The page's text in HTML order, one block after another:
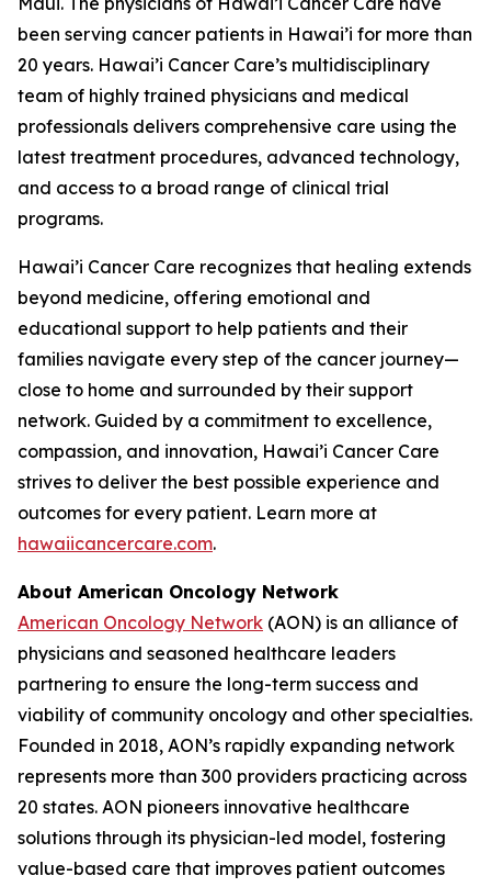
been serving cancer patients in Hawai’i for more than
20 years. Hawai’i Cancer Care’s multidisciplinary
team of highly trained physicians and medical
professionals delivers comprehensive care using the
latest treatment procedures, advanced technology,
and access to a broad range of clinical trial
programs.
Hawai’i Cancer Care recognizes that healing extends
beyond medicine, offering emotional and
educational support to help patients and their
families navigate every step of the cancer journey—
close to home and surrounded by their support
network. Guided by a commitment to excellence,
compassion, and innovation, Hawai’i Cancer Care
strives to deliver the best possible experience and
outcomes for every patient. Learn more at
hawaiicancercare.com.
About American Oncology Network
American Oncology Network (AON) is an alliance of
physicians and seasoned healthcare leaders
partnering to ensure the long-term success and
viability of community oncology and other specialties.
Founded in 2018, AON’s rapidly expanding network
represents more than 300 providers practicing across
20 states. AON pioneers innovative healthcare
solutions through its physician-led model, fostering
value-based care that improves patient outcomes